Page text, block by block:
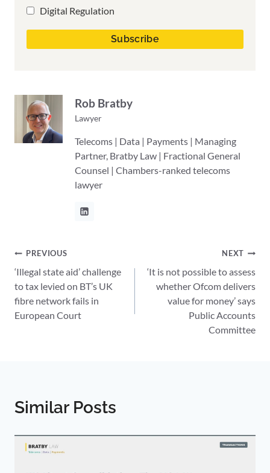
Digital Regulation
Rob Bratby
Lawyer
Telecoms | Data | Payments | Managing
Partner, Bratby Law | Fractional General
Counsel | Chambers-ranked telecoms
lawyer
Post
navigation
PREVIOUS
‘Illegal state aid’ challenge
to tax levied on BT’s UK
fibre network fails in
European Court
NEXT
‘It is not possible to assess
whether Ofcom delivers
value for money’ says
Public Accounts
Committee
Similar Posts